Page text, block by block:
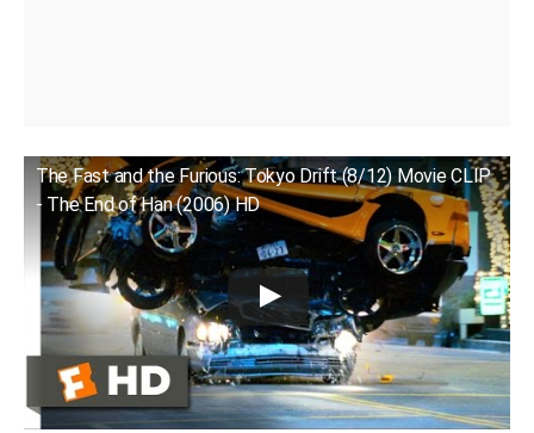
The Fast and the Furious: Tokyo Drift (8/12) Movie CLIP
- The End of Han (2006) HD